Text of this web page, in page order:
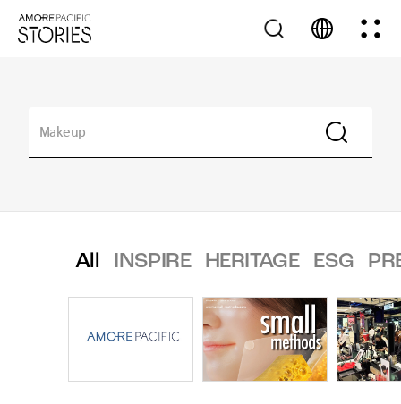
All INSPIRE HERITAGE ESG